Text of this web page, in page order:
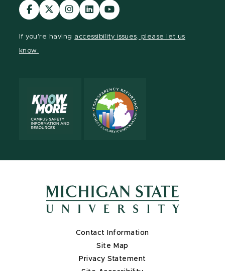
Visit
our
Visit
our
Visit
our
page
Visit
our
page
Visit
our
page
If you're having accessibility issues, please let us
know.
Contact Information
Site Map
Privacy Statement